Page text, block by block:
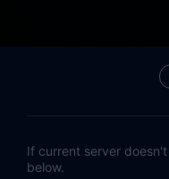
If current server
below.